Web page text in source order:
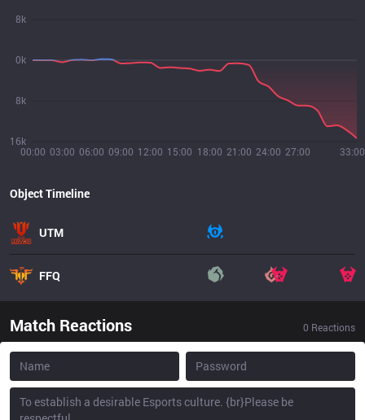
00:00 03:00 06:00 09:00 12:00 15:00 18:00 21:00 24:00 27:00 33:00
16k
8k
0k
8k
Object Timeline
UTM
FFQ
Match Reactions 0 Reactions